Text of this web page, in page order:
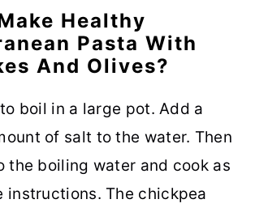
Healthy
Pasta With
And Olives?
boil in a large pot. Add a
of salt to the water. Then
the boiling water and cook as
instructions. The chickpea